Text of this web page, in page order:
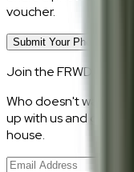
voucher.
Submit Your Photo Review
Join the FRWD
Who doesn't want
up with us and get
house.